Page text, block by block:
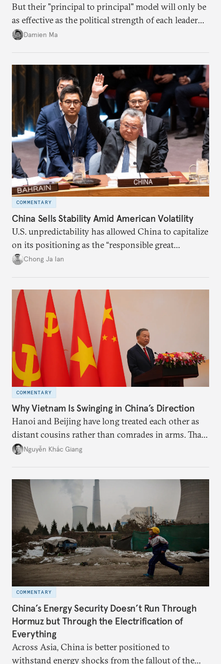
But their "principal to principal" model will only be
as effective as the political strength of each leader
back home.
Damien Ma
COMMENTARY
China Sells Stability Amid American Volatility
U.S. unpredictability has allowed China to capitalize
on its positioning as the “responsible great
power”. Paradoxically, the more China wins
deliver not just words but to demonstrate with its
deeds.
Chong Ja Ian
COMMENTARY
Why Vietnam Is Swinging in China’s Direction
Hanoi and Beijing have long treated each other as
distant cousins rather than comrades in arms. That
might be changing as both sides draw closer to
Nguyễn Khắc Giang
COMMENTARY
China’s Energy Security Doesn’t Run Through
Hormuz but Through the Electrification of
Everything
Across Asia, China is better positioned to
withstand energy shocks from the fallout of the